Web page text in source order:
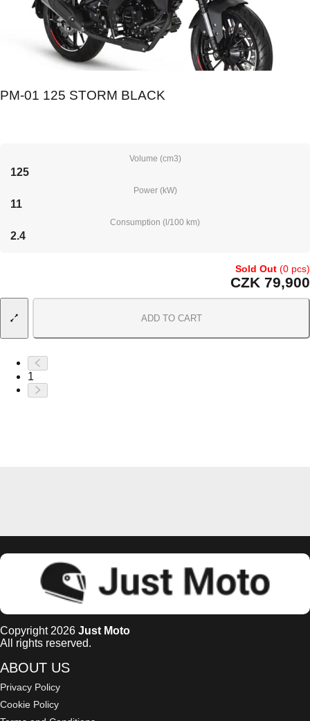
PM-01 125 STORM BLACK
Volume (cm3)
125
Power (kW)
11
Consumption (l/100 km)
2.4
Sold Out (0 pcs)
CZK 79,900
ADD TO CART
1
Copyright 2026 Just Moto
All rights reserved.
ABOUT US
Privacy Policy
Cookie Policy